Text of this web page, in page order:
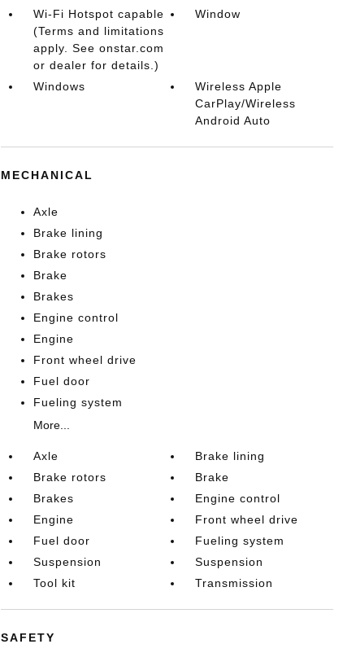
Wi-Fi Hotspot capable
(Terms and limitations
apply. See onstar.com
or dealer for details.)
Window
Windows
Wireless Apple
CarPlay/Wireless
Android Auto
MECHANICAL
Axle
Brake lining
Brake rotors
Brake
Brakes
Engine control
Engine
Front wheel drive
Fuel door
Fueling system
More...
Axle
Brake lining
Brake rotors
Brake
Brakes
Engine control
Engine
Front wheel drive
Fuel door
Fueling system
Suspension
Suspension
Tool kit
Transmission
SAFETY